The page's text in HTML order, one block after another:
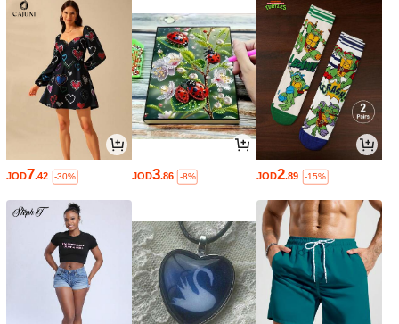
JOD7.42 -30% JOD3.86 -8% JOD2.89 -15%